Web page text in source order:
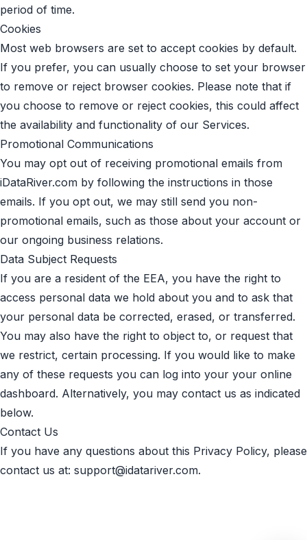
period of time.
Cookies
Most web browsers are set to accept cookies by default.
If you prefer, you can usually choose to set your browser
to remove or reject browser cookies. Please note that if
you choose to remove or reject cookies, this could affect
the availability and functionality of our Services.
Promotional Communications
You may opt out of receiving promotional emails from
iDataRiver.com by following the instructions in those
emails. If you opt out, we may still send you non-
promotional emails, such as those about your account or
our ongoing business relations.
Data Subject Requests
If you are a resident of the EEA, you have the right to
access personal data we hold about you and to ask that
your personal data be corrected, erased, or transferred.
You may also have the right to object to, or request that
we restrict, certain processing. If you would like to make
any of these requests you can log into your your online
dashboard. Alternatively, you may contact us as indicated
below.
Contact Us
If you have any questions about this Privacy Policy, please
contact us at: support@idatariver.com.